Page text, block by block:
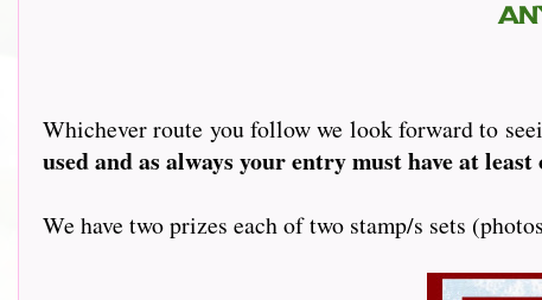
Whichever route you follow we look forward to
used and as always your entry must have at
We have two prizes each of two stamp/s sets